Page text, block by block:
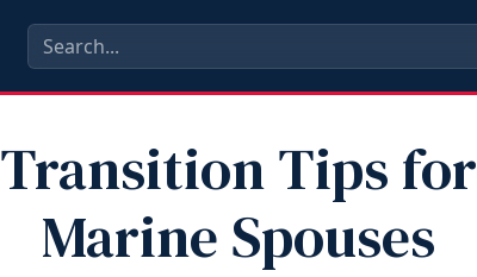
Transition Tips for
Marine Spouses